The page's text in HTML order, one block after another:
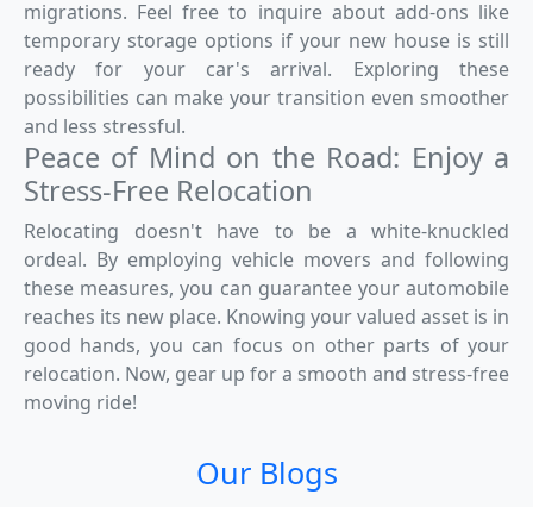
migrations. Feel free to inquire about add-ons like
temporary storage options if your new house is still
ready for your car's arrival. Exploring these
possibilities can make your transition even smoother
and less stressful.
Peace of Mind on the Road: Enjoy a
Stress-Free Relocation
Relocating doesn't have to be a white-knuckled
ordeal. By employing vehicle movers and following
these measures, you can guarantee your automobile
reaches its new place. Knowing your valued asset is in
good hands, you can focus on other parts of your
relocation. Now, gear up for a smooth and stress-free
moving ride!
Our Blogs